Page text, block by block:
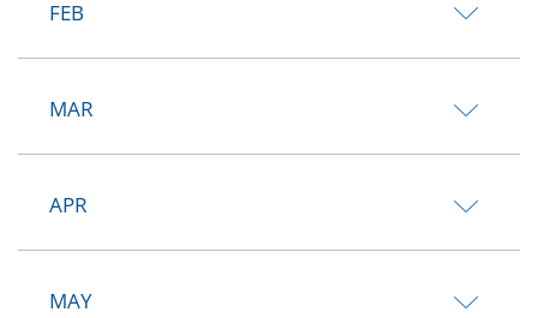
FEB
MAR
APR
MAY